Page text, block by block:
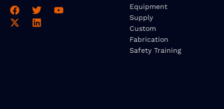
Equipment
Supply
Custom
Fabrication
Safety Training